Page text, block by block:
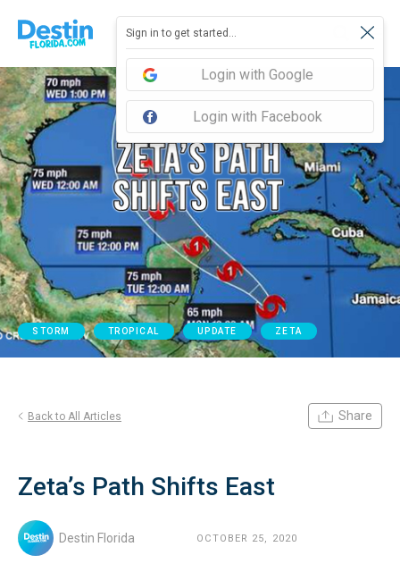
Sign in to get started...
Login with Google
Login with Facebook
Back to All Articles Share
STORM TROPICAL UPDATE ZETA
Zeta’s Path Shifts East
Destin Florida OCTOBER 25, 2020